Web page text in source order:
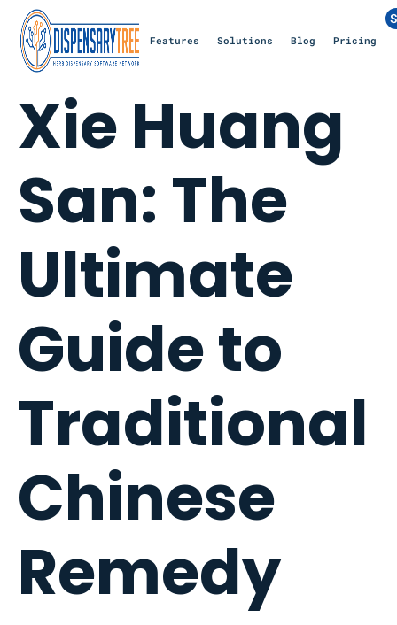
Features Solutions Blog Pricing
Xie Huang
San: The
Ultimate
Guide to
Traditional
Chinese
Remedy